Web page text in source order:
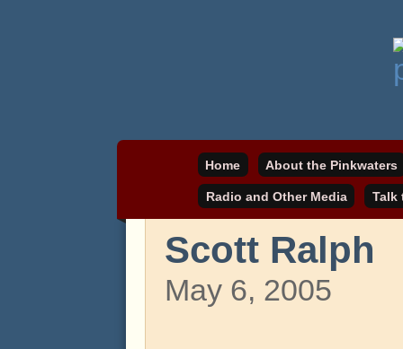
pinkwater.com
Home About the Pinkwaters
Radio and Other Media Talk
Scott Ralph
May 6, 2005